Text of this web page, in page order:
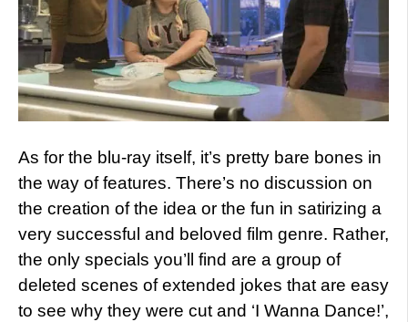
As for the blu-ray itself, it’s pretty bare bones in
the way of features. There’s no discussion on
the creation of the idea or the fun in satirizing a
very successful and beloved film genre. Rather,
the only specials you’ll find are a group of
deleted scenes of extended jokes that are easy
to see why they were cut and ‘I Wanna Dance!’,